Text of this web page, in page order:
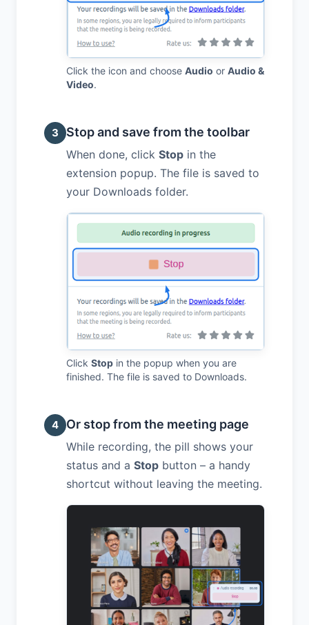
Click the icon and choose Audio or Audio &
Video.
3 Stop and save from the toolbar
When done, click Stop in the
extension popup. The file is saved to
your Downloads folder.
Click Stop in the popup when you are
finished. The file is saved to Downloads.
4 Or stop from the meeting page
While recording, the pill shows your
status and a Stop button – a handy
shortcut without leaving the meeting.